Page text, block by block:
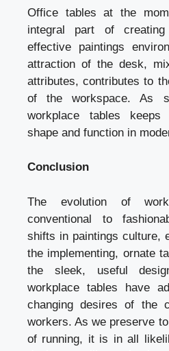
Office tables at the
integral part of
effective paintings
attraction of the desk,
attributes, contributes to
of the workspace. As
workplace tables
shape and function in
Conclusion
The evolution of
conventional to
shifts in paintings culture,
the implementing, ornate
the sleek, useful
workplace tables have
changing desires of the
workers. As we preserve
of running, it is in all